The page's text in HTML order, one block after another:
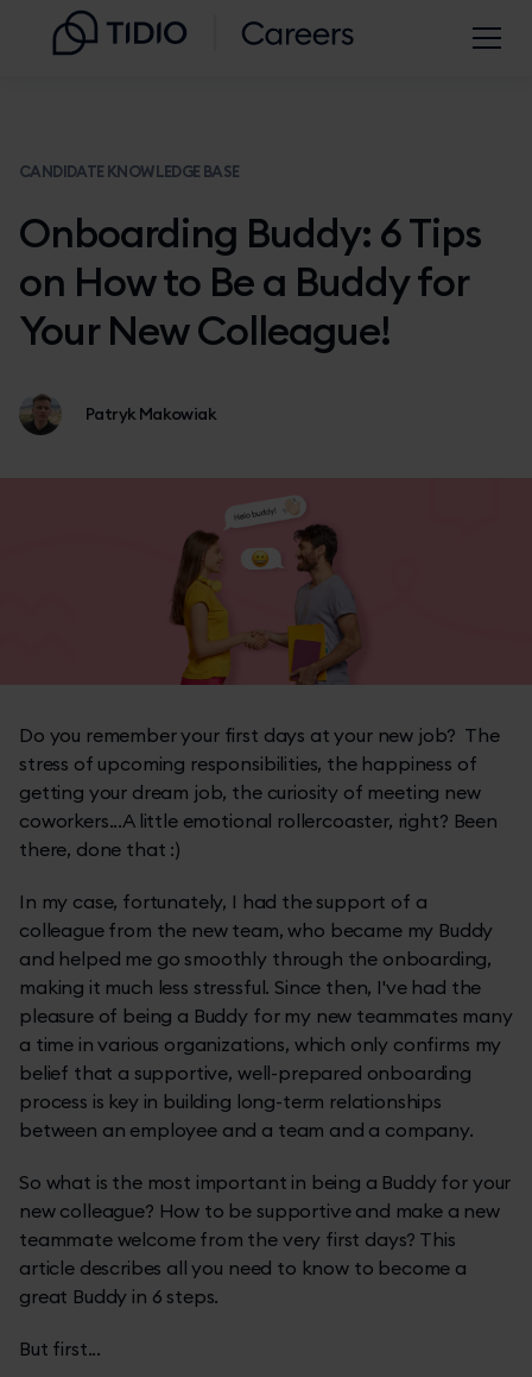
CANDIDATE KNOWLEDGE BASE
Onboarding Buddy: 6 Tips
on How to Be a Buddy for
Your New Colleague!
Patryk Makowiak
Do you remember your first days at your new job? The
stress of upcoming responsibilities, the happiness of
getting your dream job, the curiosity of meeting new
coworkers...A little emotional rollercoaster, right? Been
there, done that :)
In my case, fortunately, I had the support of a
colleague from the new team, who became my Buddy
and helped me go smoothly through the onboarding,
making it much less stressful. Since then, I've had the
pleasure of being a Buddy for my new teammates many
a time in various organizations, which only confirms my
belief that a supportive, well-prepared onboarding
process is key in building long-term relationships
between an employee and a team and a company.
So what is the most important in being a Buddy for your
new colleague? How to be supportive and make a new
teammate welcome from the very first days? This
article describes all you need to know to become a
great Buddy in 6 steps.
But first...